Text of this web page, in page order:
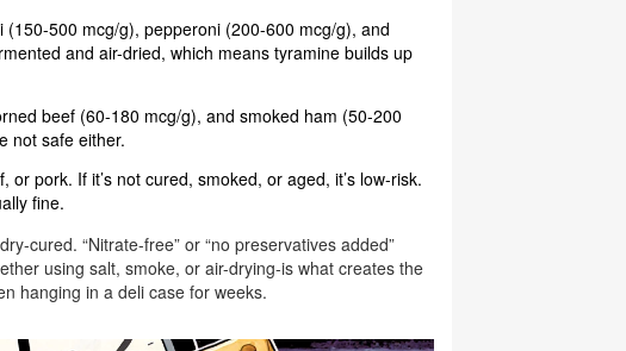
(150-500 mcg/g), pepperoni (200-600 mcg/g), and
and air-dried, which means tyramine builds up
beef (60-180 mcg/g), and smoked ham (50-200
not safe either.
or pork. If it’s not cured, smoked, or aged, it’s low-risk.
fine.
cured. “Nitrate-free” or “no preservatives added”
using salt, smoke, or air-drying-is what creates the
hanging in a deli case for weeks.